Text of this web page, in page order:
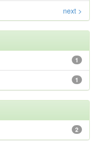
next >
1
1
2